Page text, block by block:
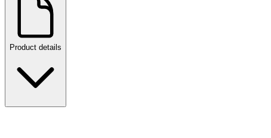
Product details